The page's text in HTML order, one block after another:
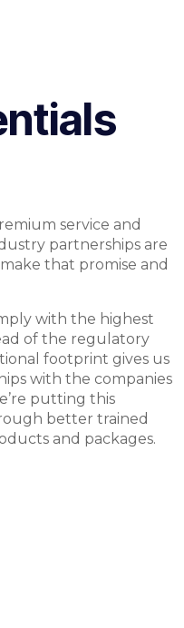
service and
partnerships are
that promise and
with the highest
of the regulatory
footprint gives us
with the companies
putting this
better trained
and packages.